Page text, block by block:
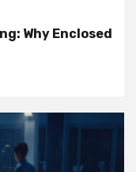
Why Enclosed